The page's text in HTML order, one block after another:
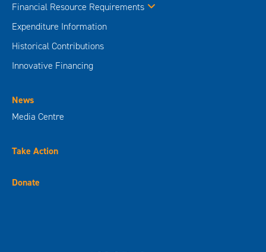
Financial Resource Requirements
Expenditure Information
Historical Contributions
Innovative Financing
News
Media Centre
Take Action
Donate